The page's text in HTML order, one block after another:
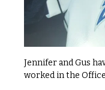
Jennifer and Gus
worked in the